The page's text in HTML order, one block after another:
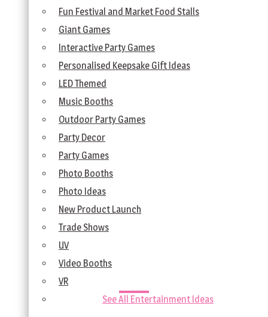
Fun Festival and Market Food Stalls
Giant Games
Interactive Party Games
Personalised Keepsake Gift Ideas
LED Themed
Music Booths
Outdoor Party Games
Party Decor
Party Games
Photo Booths
Photo Ideas
New Product Launch
Trade Shows
UV
Video Booths
VR
See All Entertainment Ideas